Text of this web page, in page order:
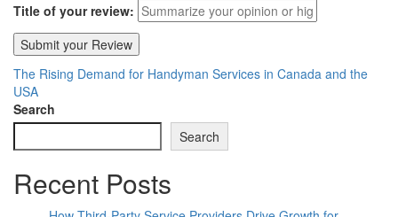
Title of your review:
The Rising Demand for Handyman Services in Canada and the
USA
Search
Search
Recent Posts